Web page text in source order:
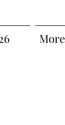
More